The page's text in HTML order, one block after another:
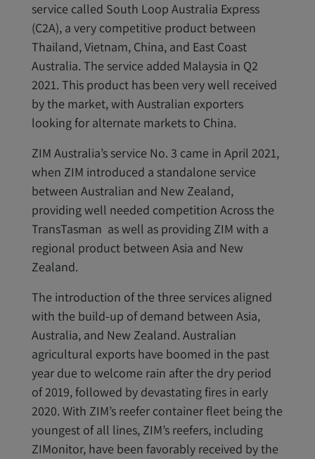
service called South Loop Australia Express
(C2A), a very competitive product between
Thailand, Vietnam, China, and East Coast
Australia. The service added Malaysia in Q2
2021. This product has been very well received
by the market, with Australian exporters
looking for alternate markets to China.
ZIM Australia’s service No. 3 came in April 2021,
when ZIM introduced a standalone service
between Australian and New Zealand,
providing well needed competition Across the
TransTasman as well as providing ZIM with a
regional product between Asia and New
Zealand.
The introduction of the three services aligned
with the build-up of demand between Asia,
Australia, and New Zealand. Australian
agricultural exports have boomed in the past
year due to welcome rain after the dry period
of 2019, followed by devastating fires in early
2020. With ZIM’s reefer container fleet being the
youngest of all lines, ZIM’s reefers, including
ZIMonitor, have been favorably received by the